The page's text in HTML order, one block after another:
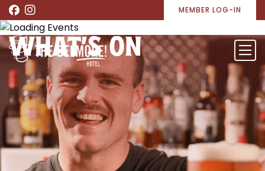
MEMBER LOG-IN
WHAT’S ON